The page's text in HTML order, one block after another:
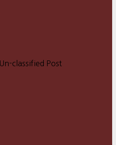
Un-classified Post